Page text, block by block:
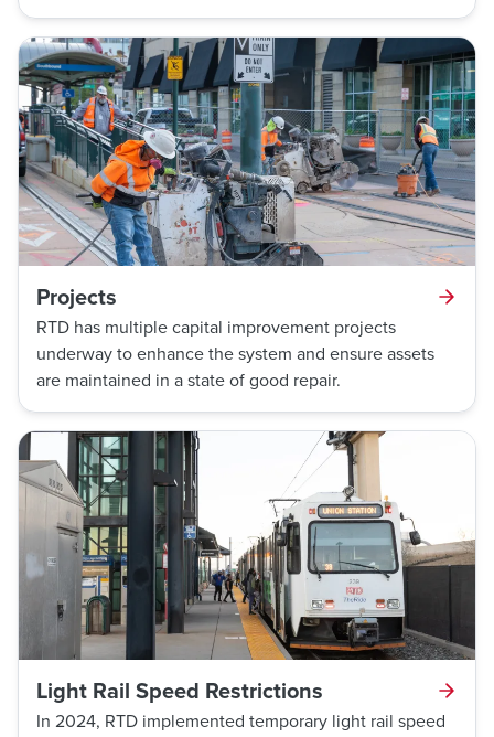
Projects
RTD has multiple capital improvement projects
underway to enhance the system and ensure assets
are maintained in a state of good repair.
Light Rail Speed Restrictions
In 2024, RTD implemented temporary light rail speed